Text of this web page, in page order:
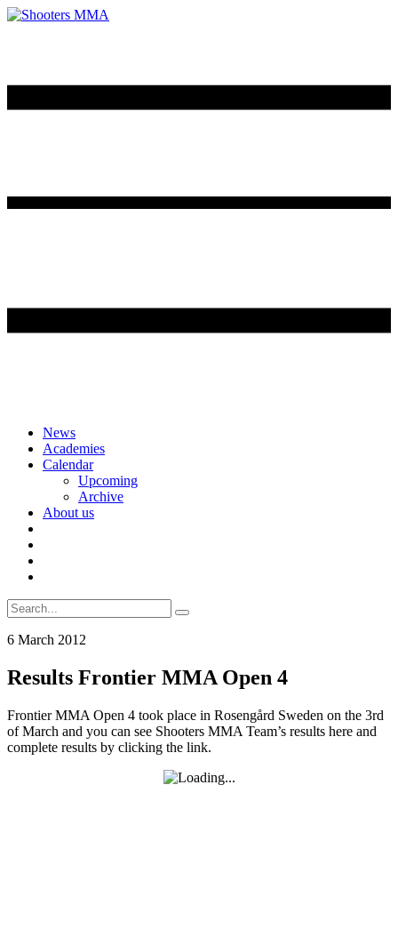
Skip
content
News
Academies
Calendar
Upcoming
Archive
About us
Search
for:
6 March 2012
Results Frontier MMA Open 4
Frontier MMA Open 4 took place in Rosengård Sweden on the 3rd
of March and you can see Shooters MMA Team’s results here and
complete results by clicking the link.